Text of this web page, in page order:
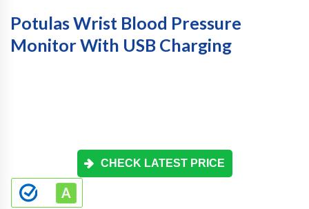
Potulas Wrist Blood Pressure
Monitor With USB Charging
CHECK LATEST PRICE